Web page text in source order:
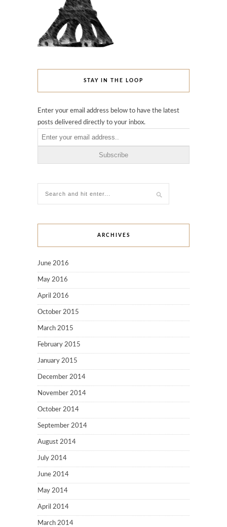
STAY IN THE LOOP
Enter your email address below to have the latest
posts delivered directly to your inbox.
ARCHIVES
June 2016
May 2016
April 2016
October 2015
March 2015
February 2015
January 2015
December 2014
November 2014
October 2014
September 2014
August 2014
July 2014
June 2014
May 2014
April 2014
March 2014